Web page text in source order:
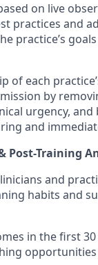
on live
practices and
practice’s
of each
by
urgency, and
and
Post-Training
and
habits and
in the first